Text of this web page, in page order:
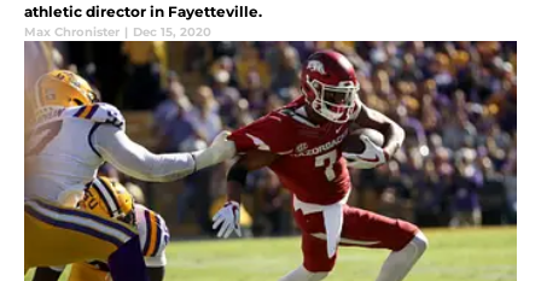
athletic director in Fayetteville.
Max Chronister | Dec 15, 2020